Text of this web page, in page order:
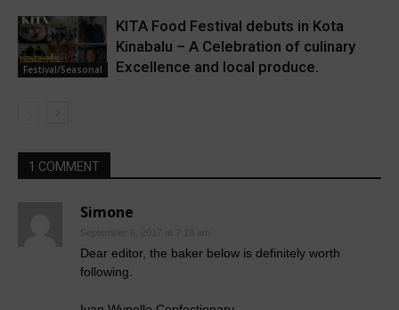
Festival/Seasonal
KITA Food Festival debuts in Kota
Kinabalu – A Celebration of culinary
Excellence and local produce.
1 COMMENT
Simone
Dear editor, the baker below is definitely worth
following.